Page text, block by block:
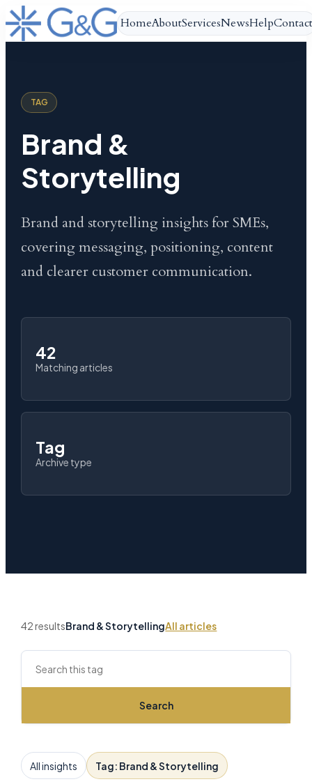
HomeAboutServicesNewsHelpContact
TAG
Brand &
Storytelling
Brand and storytelling insights for SMEs,
covering messaging, positioning, content
and clearer customer communication.
42
Matching articles
Tag
Archive type
42 resultsBrand & StorytellingAll articles
Search this archive
Search
All insights Tag: Brand & Storytelling